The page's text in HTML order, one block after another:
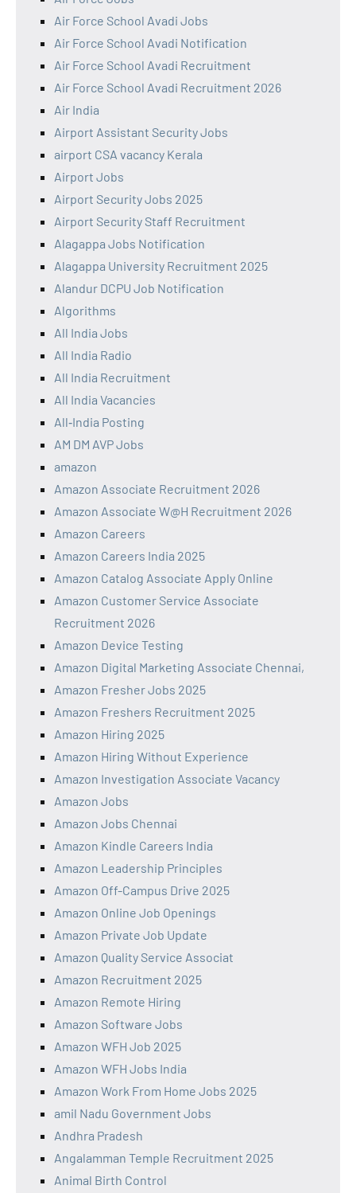
Air Force School Avadi Jobs
Air Force School Avadi Notification
Air Force School Avadi Recruitment
Air Force School Avadi Recruitment 2026
Air India
Airport Assistant Security Jobs
airport CSA vacancy Kerala
Airport Jobs
Airport Security Jobs 2025
Airport Security Staff Recruitment
Alagappa Jobs Notification
Alagappa University Recruitment 2025
Alandur DCPU Job Notification
Algorithms
All India Jobs
All India Radio
All India Recruitment
All India Vacancies
All‑India Posting
AM DM AVP Jobs
amazon
Amazon Associate Recruitment 2026
Amazon Associate W@H Recruitment 2026
Amazon Careers
Amazon Careers India 2025
Amazon Catalog Associate Apply Online
Amazon Customer Service Associate
Recruitment 2026
Amazon Device Testing
Amazon Digital Marketing Associate Chennai,
Amazon Fresher Jobs 2025
Amazon Freshers Recruitment 2025
Amazon Hiring 2025
Amazon Hiring Without Experience
Amazon Investigation Associate Vacancy
Amazon Jobs
Amazon Jobs Chennai
Amazon Kindle Careers India
Amazon Leadership Principles
Amazon Off-Campus Drive 2025
Amazon Online Job Openings
Amazon Private Job Update
Amazon Quality Service Associat
Amazon Recruitment 2025
Amazon Remote Hiring
Amazon Software Jobs
Amazon WFH Job 2025
Amazon WFH Jobs India
Amazon Work From Home Jobs 2025
amil Nadu Government Jobs
Andhra Pradesh
Angalamman Temple Recruitment 2025
Animal Birth Control